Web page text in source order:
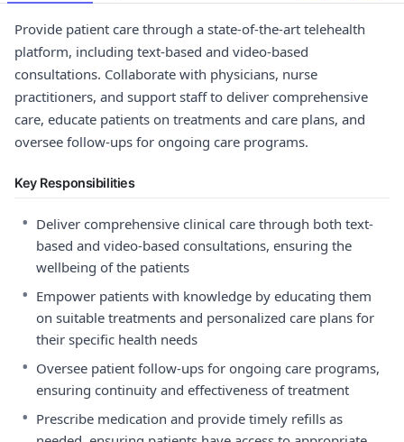
Provide patient care through a state-of-the-art telehealth
platform, including text-based and video-based
consultations. Collaborate with physicians, nurse
practitioners, and support staff to deliver comprehensive
care, educate patients on treatments and care plans, and
oversee follow-ups for ongoing care programs.
Key Responsibilities
• Deliver comprehensive clinical care through both text-
based and video-based consultations, ensuring the
wellbeing of the patients
• Empower patients with knowledge by educating them
on suitable treatments and personalized care plans for
their specific health needs
• Oversee patient follow-ups for ongoing care programs,
ensuring continuity and effectiveness of treatment
• Prescribe medication and provide timely refills as